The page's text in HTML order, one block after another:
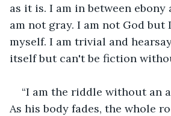
as it is. I am in between
am not gray. I am not God but
myself. I am trivial and
itself but can't be fiction
“I am the riddle without an
As his body fades, the whole